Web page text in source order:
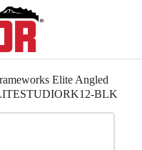
Elite Angled
BLK